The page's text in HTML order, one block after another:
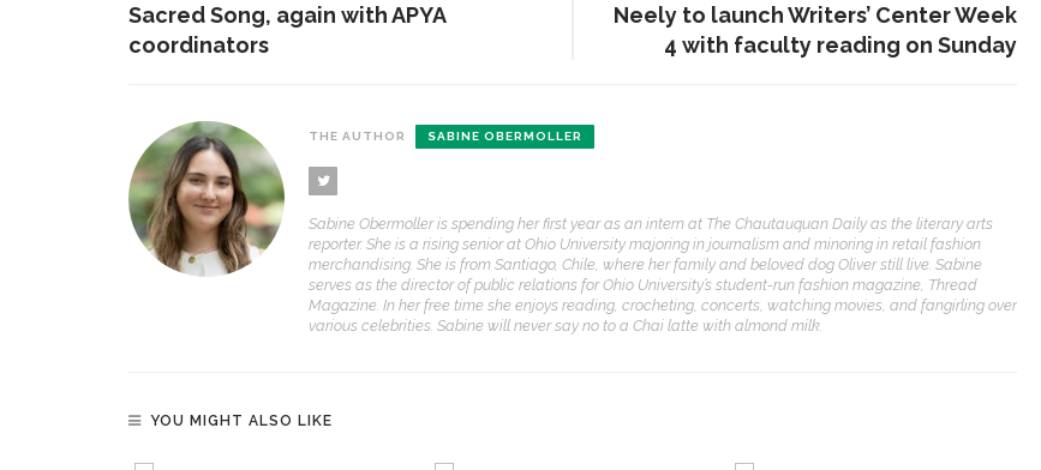
Sacred Song, again with APYA
coordinators
Neely to launch Writers’ Center Week
4 with faculty reading on Sunday
THE AUTHOR SABINE OBERMOLLER
Sabine Obermoller is spending her first year as an intern at The Chautauquan Daily as the literary arts
reporter. She is a rising senior at Ohio University majoring in journalism and minoring in retail fashion
merchandising. She is from Santiago, Chile, where her family and beloved dog Oliver still live. Sabine
serves as the director of public relations for Ohio University’s student-run fashion magazine, Thread
Magazine. In her free time she enjoys reading, crocheting, concerts, watching movies, and fangirling over
various celebrities. Sabine will never say no to a Chai latte with almond milk.
YOU MIGHT ALSO LIKE